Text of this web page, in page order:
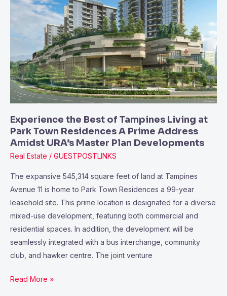
Experience the Best of Tampines Living at
Park Town Residences A Prime Address
Amidst URA’s Master Plan Developments
Real Estate / GUESTPOSTLINKS
The expansive 545,314 square feet of land at Tampines
Avenue 11 is home to Park Town Residences a 99-year
leasehold site. This prime location is designated for a diverse
mixed-use development, featuring both commercial and
residential spaces. In addition, the development will be
seamlessly integrated with a bus interchange, community
club, and hawker centre. The joint venture
Best
Tampines
at
Park
Town
Residences
Prime
Address
Amidst
Master
Plan
Developments
Read More »